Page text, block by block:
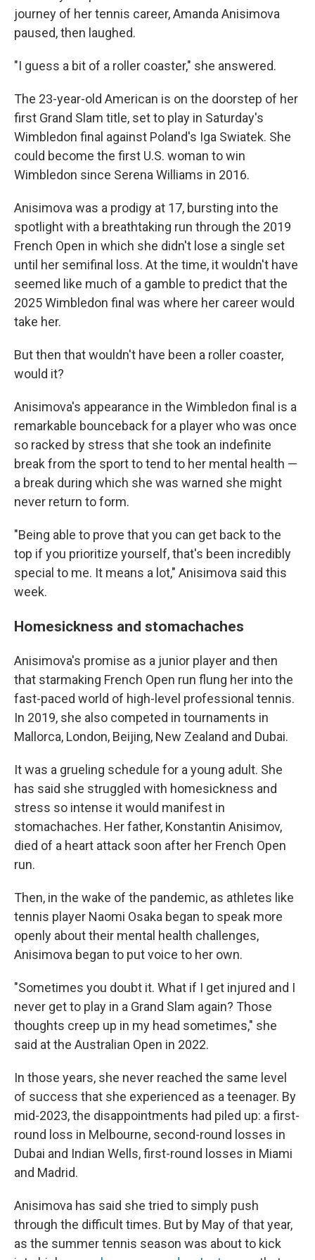
journey of her tennis career, Amanda Anisimova
paused, then laughed.
"I guess a bit of a roller coaster," she answered.
The 23-year-old American is on the doorstep of her
first Grand Slam title, set to play in Saturday's
Wimbledon final against Poland's Iga Swiatek. She
could become the first U.S. woman to win
Wimbledon since Serena Williams in 2016.
Anisimova was a prodigy at 17, bursting into the
spotlight with a breathtaking run through the 2019
French Open in which she didn't lose a single set
until her semifinal loss. At the time, it wouldn't have
seemed like much of a gamble to predict that the
2025 Wimbledon final was where her career would
take her.
But then that wouldn't have been a roller coaster,
would it?
Anisimova's appearance in the Wimbledon final is a
remarkable bounceback for a player who was once
so racked by stress that she took an indefinite
break from the sport to tend to her mental health —
a break during which she was warned she might
never return to form.
"Being able to prove that you can get back to the
top if you prioritize yourself, that's been incredibly
special to me. It means a lot," Anisimova said this
week.
Homesickness and stomachaches
Anisimova's promise as a junior player and then
that starmaking French Open run flung her into the
fast-paced world of high-level professional tennis.
In 2019, she also competed in tournaments in
Mallorca, London, Beijing, New Zealand and Dubai.
It was a grueling schedule for a young adult. She
has said she struggled with homesickness and
stress so intense it would manifest in
stomachaches. Her father, Konstantin Anisimov,
died of a heart attack soon after her French Open
run.
Then, in the wake of the pandemic, as athletes like
tennis player Naomi Osaka began to speak more
openly about their mental health challenges,
Anisimova began to put voice to her own.
"Sometimes you doubt it. What if I get injured and I
never get to play in a Grand Slam again? Those
thoughts creep up in my head sometimes," she
said at the Australian Open in 2022.
In those years, she never reached the same level
of success that she experienced as a teenager. By
mid-2023, the disappointments had piled up: a first-
round loss in Melbourne, second-round losses in
Dubai and Indian Wells, first-round losses in Miami
and Madrid.
Anisimova has said she tried to simply push
through the difficult times. But by May of that year,
as the summer tennis season was about to kick